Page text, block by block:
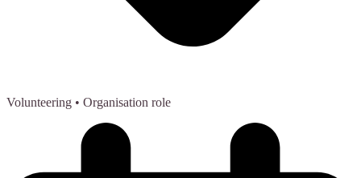
Volunteering • Organisation role